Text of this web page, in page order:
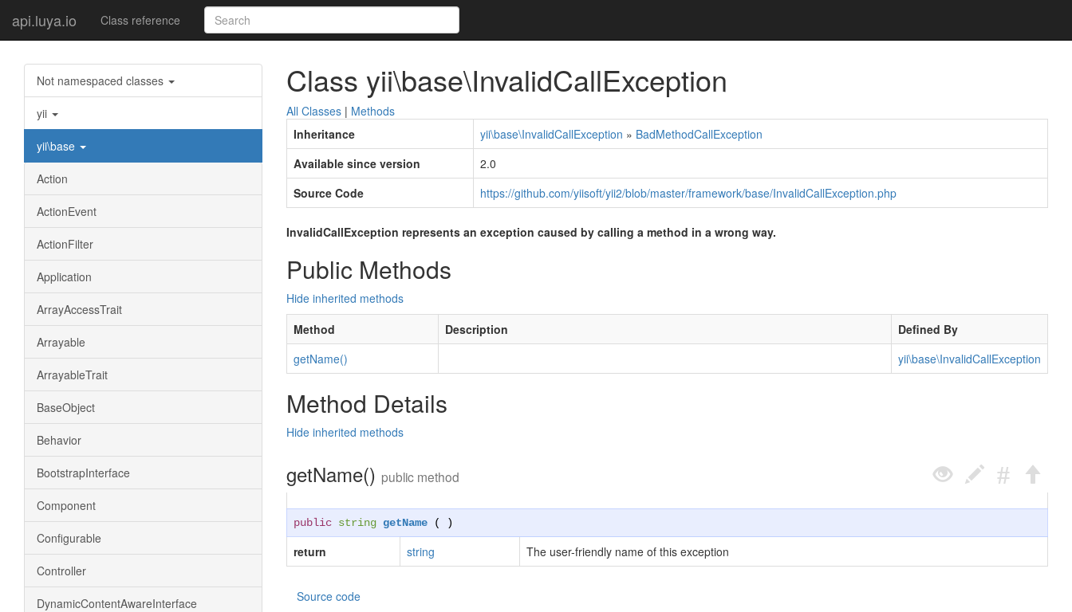
api.luya.io Class reference
Not namespaced classes
yii
yii\base
Action
ActionEvent
ActionFilter
Application
ArrayAccessTrait
Arrayable
ArrayableTrait
BaseObject
Behavior
BootstrapInterface
Component
Configurable
Controller
DynamicContentAwareInterface
Class yii\base\InvalidCallException
All Classes| Methods
Inheritance
yii\base\InvalidCallException » BadMethodCallException
Available since version
2.0
Source Code
https://github.com/yiisoft/yii2/blob/master/framework/base/InvalidCallException.php
InvalidCallException represents an exception caused by calling a method in a wrong way.
Public Methods
Hide inherited methods
Method
Description
Defined By
getName()
yii\base\InvalidCallException
Method Details
Hide inherited methods
getName() public method
public string getName( )
return string The user-friendly name of this exception
Source code